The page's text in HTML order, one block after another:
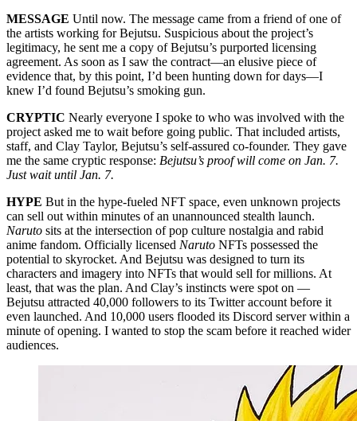
MESSAGE Until now. The message came from a friend of one of
the artists working for Bejutsu. Suspicious about the project’s
legitimacy, he sent me a copy of Bejutsu’s purported licensing
agreement. As soon as I saw the contract—an elusive piece of
evidence that, by this point, I’d been hunting down for days—I
knew I’d found Bejutsu’s smoking gun.
CRYPTIC Nearly everyone I spoke to who was involved with the
project asked me to wait before going public. That included artists,
staff, and Clay Taylor, Bejutsu’s self-assured co-founder. They gave
me the same cryptic response: Bejutsu’s proof will come on Jan. 7.
Just wait until Jan. 7.
HYPE But in the hype-fueled NFT space, even unknown projects
can sell out within minutes of an unannounced stealth launch.
Naruto sits at the intersection of pop culture nostalgia and rabid
anime fandom. Officially licensed Naruto NFTs possessed the
potential to skyrocket. And Bejutsu was designed to turn its
characters and imagery into NFTs that would sell for millions. At
least, that was the plan. And Clay’s instincts were spot on —
Bejutsu attracted 40,000 followers to its Twitter account before it
even launched. And 10,000 users flooded its Discord server within a
minute of opening. I wanted to stop the scam before it reached wider
audiences.